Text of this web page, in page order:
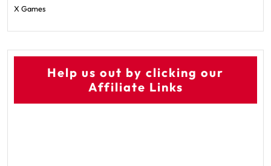
X Games
Help us out by clicking our
Affiliate Links